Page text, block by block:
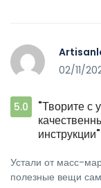
02/11/
5.0
"Творите с
инструкции"
Устали от масс-
полезные вещи